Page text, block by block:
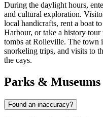
During the daylight hours,
and cultural exploration.
local handicrafts, rent a boat
Harbour, or take a history tour
tombs at Rolleville. The town
snorkeling trips, and visits to
the cays.
Parks & Museums
Found an inaccuracy?